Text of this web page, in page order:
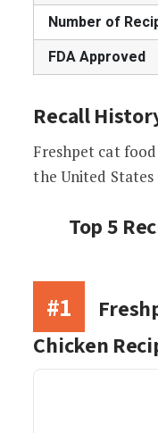
Number of
FDA Approved
Recall
Freshpet cat
the United
Top 5
#1
Chicken